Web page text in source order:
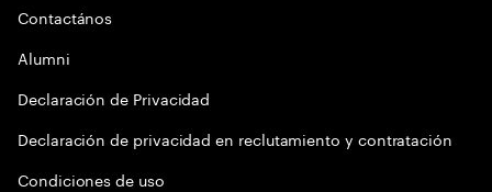
Contactános
Alumni
Declaración de Privacidad
Declaración de privacidad en reclutamiento y contratación
Condiciones de uso